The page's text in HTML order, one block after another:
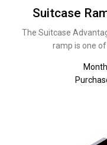
Suitcase
The Suitcase
ramp is one